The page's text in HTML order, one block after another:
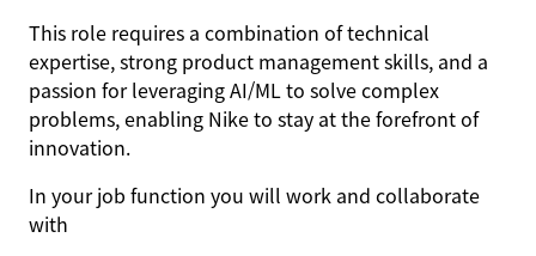
This role requires a combination of technical
expertise, strong product management skills, and a
passion for leveraging AI/ML to solve complex
problems, enabling Nike to stay at the forefront of
innovation.
In your job function you will work and collaborate
with